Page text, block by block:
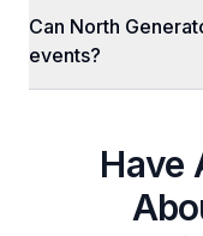
Can North
events?
Have